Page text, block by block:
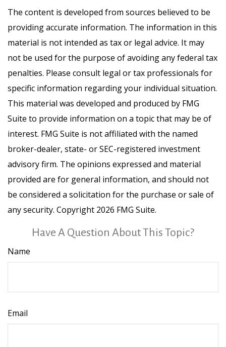
The content is developed from sources believed to be
providing accurate information. The information in this
material is not intended as tax or legal advice. It may
not be used for the purpose of avoiding any federal tax
penalties. Please consult legal or tax professionals for
specific information regarding your individual situation.
This material was developed and produced by FMG
Suite to provide information on a topic that may be of
interest. FMG Suite is not affiliated with the named
broker-dealer, state- or SEC-registered investment
advisory firm. The opinions expressed and material
provided are for general information, and should not
be considered a solicitation for the purchase or sale of
any security. Copyright 2026 FMG Suite.
Have A Question About This Topic?
Name
Email